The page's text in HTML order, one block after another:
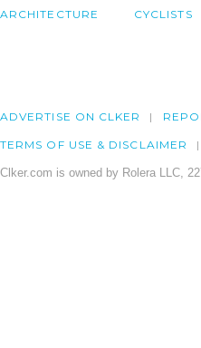
ARCHITECTURE CYCLISTS
ADVERTISE ON CLKER
TERMS OF USE & DISCLAIMER
Clker.com is owned by Rolera LLC,